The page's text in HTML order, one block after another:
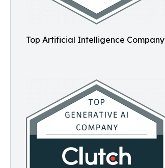
Top Artificial Intelligence Company